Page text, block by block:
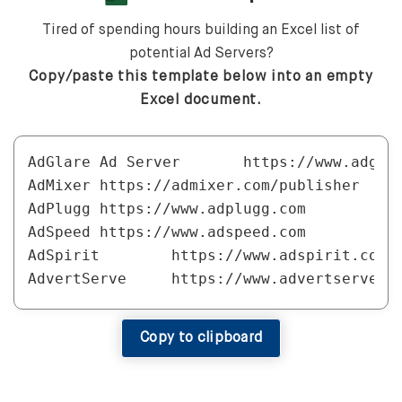
Tired of spending hours building an Excel list of
potential Ad Servers?
Copy/paste this template below into an empty
Excel document.
AdGlare Ad Server	https://www.adglare.com
AdMixer	https://admixer.com/publisher
AdPlugg	https://www.adplugg.com
AdSpeed	https://www.adspeed.com
AdSpirit	https://www.adspirit.com/en/publishers
AdvertServe	https://www.advertserve.com
Broadstreet Ads	https://broadstreetads.com
Copy to clipboard